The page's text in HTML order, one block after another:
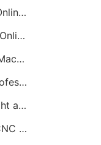
Aluminum Machining Specialists in the Online CNC Machining Space
Aluminum Machining Made Simple with Online CNC Machining Services
Aluminum Machining Expertise in CNC Machining Services
Aluminum Machining Excellence with Professional Online CNC Machining
Aluminum CNC Machining for Lightweight and Durable Components
Aluminum Alloys Optimized for Online CNC Machining